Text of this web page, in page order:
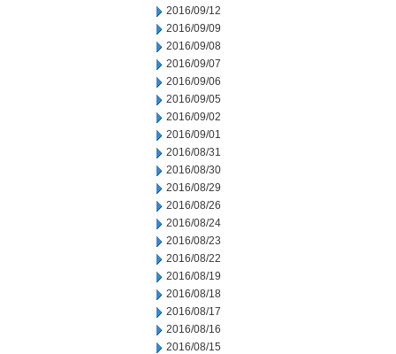
2016/09/12
2016/09/09
2016/09/08
2016/09/07
2016/09/06
2016/09/05
2016/09/02
2016/09/01
2016/08/31
2016/08/30
2016/08/29
2016/08/26
2016/08/24
2016/08/23
2016/08/22
2016/08/19
2016/08/18
2016/08/17
2016/08/16
2016/08/15